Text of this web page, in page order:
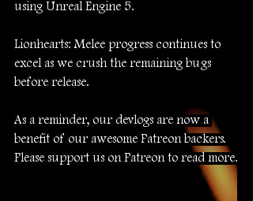
using Unreal Engine 5.
Lionhearts: Melee progress continues to
excel as we crush the remaining bugs
before release.
As a reminder, our devlogs are now a
benefit of our awesome Patreon backers.
Please support us on Patreon to read more.